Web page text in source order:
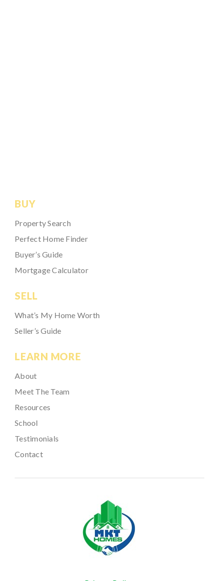
BUY
Property Search
Perfect Home Finder
Buyer’s Guide
Mortgage Calculator
SELL
What’s My Home Worth
Seller’s Guide
LEARN MORE
About
Meet The Team
Resources
School
Testimonials
Contact